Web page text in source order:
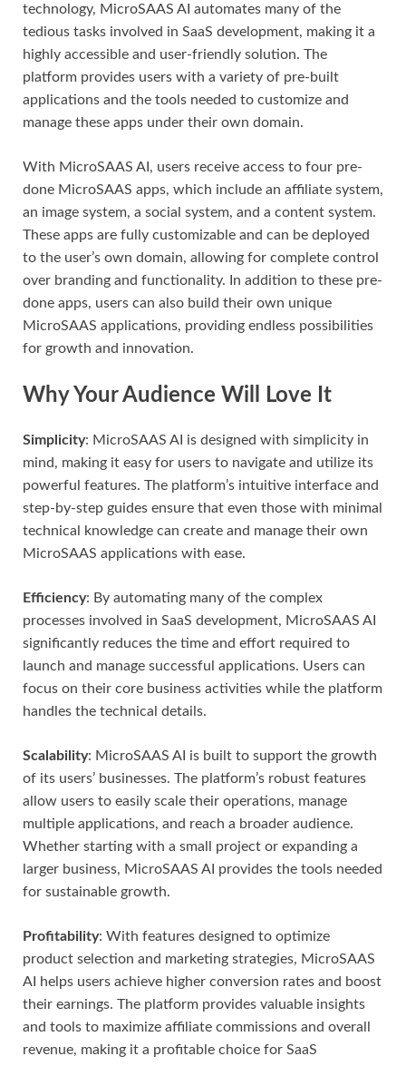
technology, MicroSAAS AI automates many of the
tedious tasks involved in SaaS development, making it a
highly accessible and user-friendly solution. The
platform provides users with a variety of pre-built
applications and the tools needed to customize and
manage these apps under their own domain.
With MicroSAAS AI, users receive access to four pre-
done MicroSAAS apps, which include an affiliate system,
an image system, a social system, and a content system.
These apps are fully customizable and can be deployed
to the user’s own domain, allowing for complete control
over branding and functionality. In addition to these pre-
done apps, users can also build their own unique
MicroSAAS applications, providing endless possibilities
for growth and innovation.
Why Your Audience Will Love It
Simplicity: MicroSAAS AI is designed with simplicity in
mind, making it easy for users to navigate and utilize its
powerful features. The platform’s intuitive interface and
step-by-step guides ensure that even those with minimal
technical knowledge can create and manage their own
MicroSAAS applications with ease.
Efficiency: By automating many of the complex
processes involved in SaaS development, MicroSAAS AI
significantly reduces the time and effort required to
launch and manage successful applications. Users can
focus on their core business activities while the platform
handles the technical details.
Scalability: MicroSAAS AI is built to support the growth
of its users’ businesses. The platform’s robust features
allow users to easily scale their operations, manage
multiple applications, and reach a broader audience.
Whether starting with a small project or expanding a
larger business, MicroSAAS AI provides the tools needed
for sustainable growth.
Profitability: With features designed to optimize
product selection and marketing strategies, MicroSAAS
AI helps users achieve higher conversion rates and boost
their earnings. The platform provides valuable insights
and tools to maximize affiliate commissions and overall
revenue, making it a profitable choice for SaaS